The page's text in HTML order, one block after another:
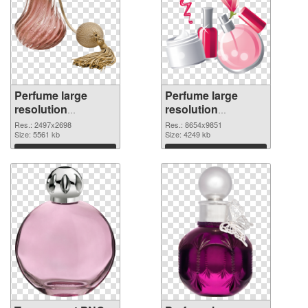
Perfume large
resolution
2497x2698
transparent PNG
graphic
Res.: 2497x2698
Size: 5561 kb
Download
Perfume large
resolution
8654x9851 PNG
image
Res.: 8654x9851
Size: 4249 kb
Download